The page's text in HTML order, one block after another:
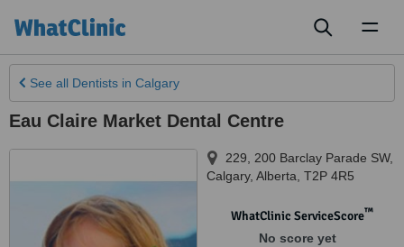
See all Dentists in Calgary
Eau Claire Market Dental Centre
229, 200 Barclay Parade SW,
Calgary, Alberta T2P 4R5
WhatClinic ServiceScore™
No score yet